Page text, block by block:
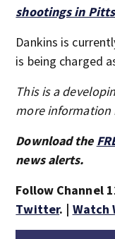
shootings in
Dankins is
is being charged
This is a
more information
Download the
news alerts.
Follow Channel
Twitter. | Watch